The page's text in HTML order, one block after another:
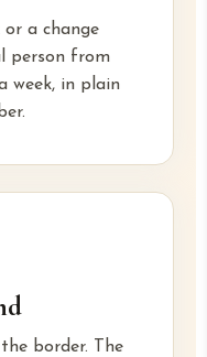
a change
person from
week, in plain
border. The